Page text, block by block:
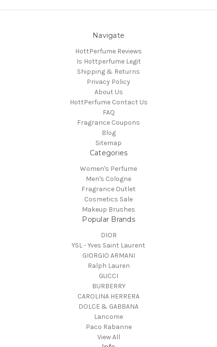
Navigate
HottPerfume Reviews
Is Hottperfume Legit
Shipping & Returns
Privacy Policy
About Us
HottPerfume Contact Us
FAQ
Fragrance Coupons
Blog
Sitemap
Categories
Women's Perfume
Men's Cologne
Fragrance Outlet
Cosmetics Sale
Makeup Brushes
Popular Brands
DIOR
YSL - Yves Saint Laurent
GIORGIO ARMANI
Ralph Lauren
GUCCI
BURBERRY
CAROLINA HERRERA
DOLCE & GABBANA
Lancome
Paco Rabanne
View All